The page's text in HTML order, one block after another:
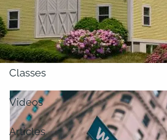
Retirement Planning
Our Vision
Classes
Videos
Articles